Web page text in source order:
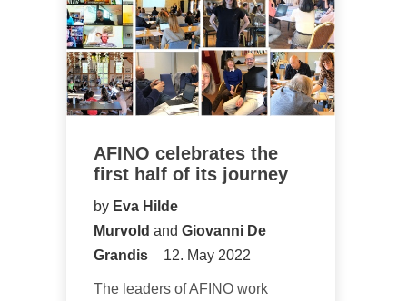
AFINO celebrates the
first half of its journey
by Eva Hilde
Murvold and Giovanni De
Grandis
12. May 2022
The leaders of AFINO work